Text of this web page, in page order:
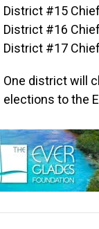
District #15
District #16
District #17
One district will
elections to the